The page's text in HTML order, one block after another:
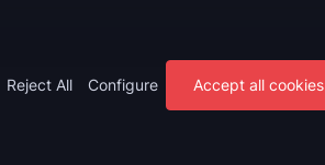
Reject All Configure Accept all cookies